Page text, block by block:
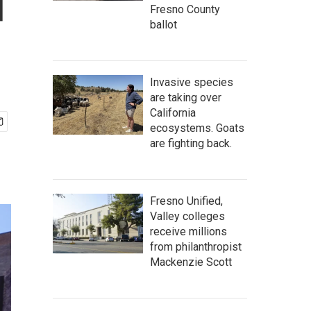
Fresno County
ballot
Invasive species
are taking over
California
ecosystems. Goats
are fighting back.
Fresno Unified,
Valley colleges
receive millions
from philanthropist
Mackenzie Scott